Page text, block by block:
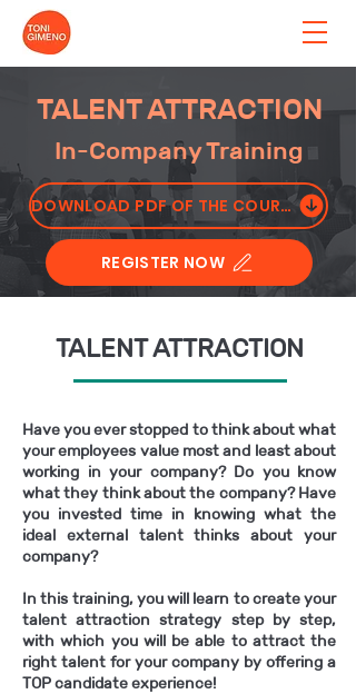
TALENT ATTRACTION
In-Company Training
DOWNLOAD PDF OF THE COURSE
REGISTER NOW
TALENT ATTRACTION
Have you ever stopped to think about what
your employees value most and least about
working in your company? Do you know
what they think about the company? Have
you invested time in knowing what the
ideal external talent thinks about your
company?
In this training, you will learn to create your
talent attraction strategy step by step,
with which you will be able to attract the
right talent for your company by offering a
TOP candidate experience!